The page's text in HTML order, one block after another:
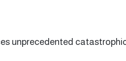
unprecedented